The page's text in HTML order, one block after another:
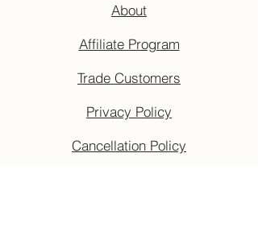
About
Affiliate Program
Trade Customers
Privacy Policy
Cancellation Policy